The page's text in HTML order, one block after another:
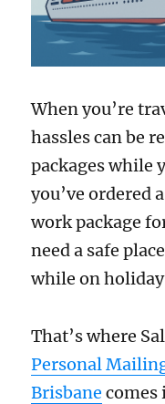
When you’re
hassles can be
packages while
you’ve ordered
work package
need a safe
while on
That’s where
Personal
Brisbane comes